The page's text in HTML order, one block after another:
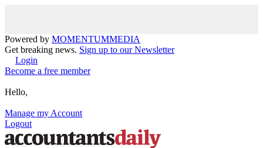
Powered by MOMENTUMMEDIA
Get breaking news. Sign up to our Newsletter
Login
Become a free member
Hello,
Manage my Account
Logout